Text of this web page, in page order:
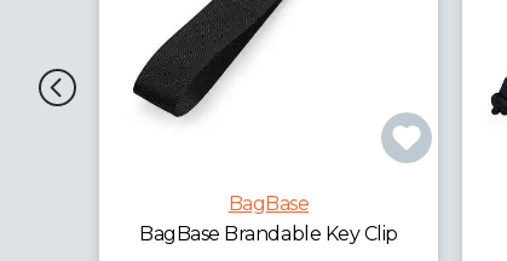
BagBase
BagBase Icon Gymsac